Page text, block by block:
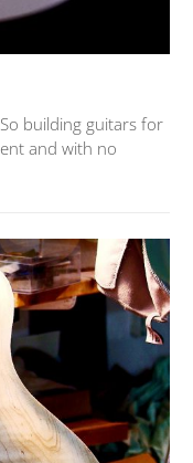
building guitars for
and with no